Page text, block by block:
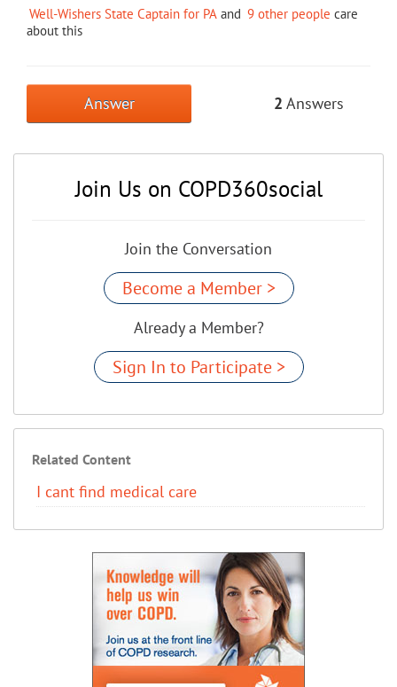
Well-Wishers State Captain for PA and 9 other people care
about this
Answer 2 Answers
Join Us on COPD360social
Join the Conversation
Become a Member >
Already a Member?
Sign In to Participate >
Related Content
I cant find medical care